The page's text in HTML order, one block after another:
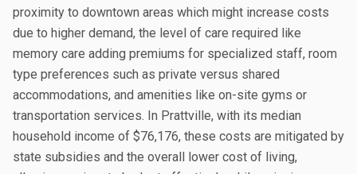
proximity to downtown areas which might increase costs
due to higher demand, the level of care required like
memory care adding premiums for specialized staff, room
type preferences such as private versus shared
accommodations, and amenities like on-site gyms or
transportation services. In Prattville, with its median
household income of $76,176, these costs are mitigated by
state subsidies and the overall lower cost of living,